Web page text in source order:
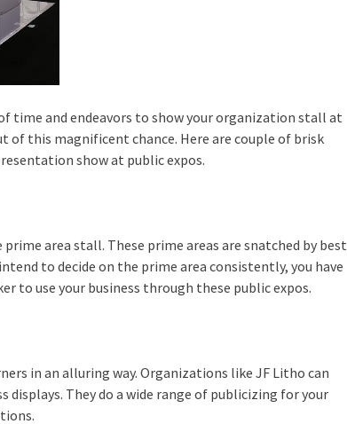
time and endeavors to show your organization stall at
of this magnificent chance. Here are couple of brisk
show at public expos.
area stall. These prime areas are snatched by best
to decide on the prime area consistently, you have
to use your business through these public expos.
in an alluring way. Organizations like JF Litho can
displays. They do a wide range of publicizing for your